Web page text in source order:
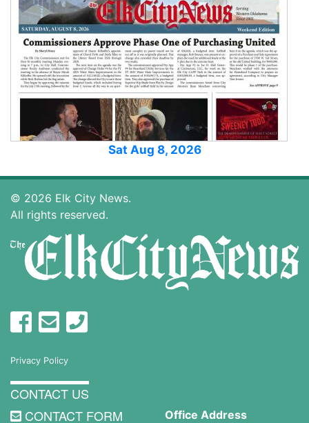
Sat Aug 8, 2026
© 2026 Elk City News.
All rights reserved.
Privacy Policy
CONTACT US
CONTACT FORM
Office Address